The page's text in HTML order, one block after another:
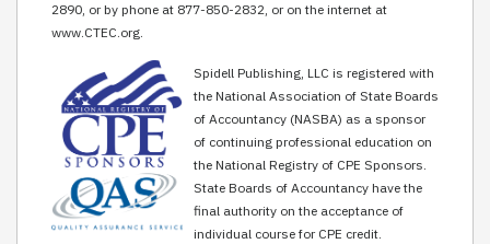
2890, or by phone at 877-850-2832, or on the internet at
www.CTEC.org.
Spidell Publishing, LLC is registered with
the National Association of State Boards
of Accountancy (NASBA) as a sponsor
of continuing professional education on
the National Registry of CPE Sponsors.
State Boards of Accountancy have the
final authority on the acceptance of
individual course for CPE credit.